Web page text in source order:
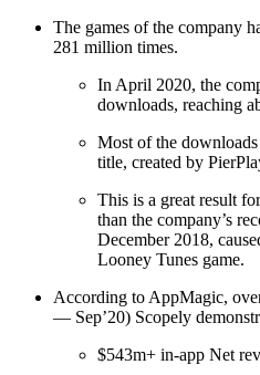
The games of the company
281 million times.
In April 2020, the
downloads, reaching
Most of the
title, created by
This is a great result
than the company’s
December 2018,
Looney Tunes game.
According to AppMagic,
— Sep’20) Scopely
$543m+ in-app Net